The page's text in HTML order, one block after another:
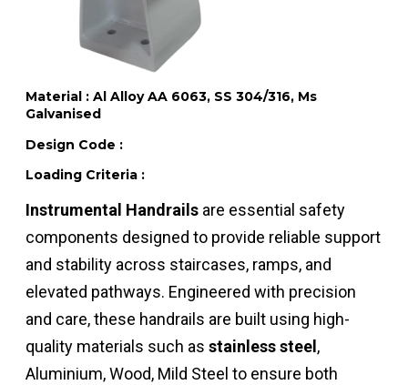
Material : Al Alloy AA 6063, SS 304/316, Ms
Galvanised
Design Code :
Loading Criteria :
Instrumental Handrails are essential safety
components designed to provide reliable support
and stability across staircases, ramps, and
elevated pathways. Engineered with precision
and care, these handrails are built using high-
quality materials such as stainless steel ,
Aluminium, Wood, Mild Steel to ensure both